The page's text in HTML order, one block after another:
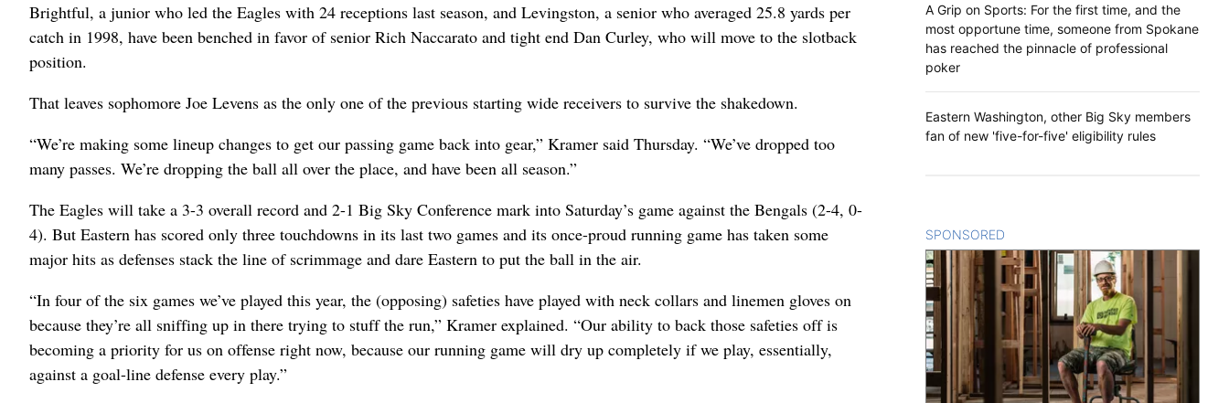
Brightful, a junior who led the Eagles with 24 receptions last season, and Levingston, a senior who averaged 25.8 yards per
catch in 1998, have been benched in favor of senior Rich Naccarato and tight end Dan Curley, who will move to the slotback
position.
That leaves sophomore Joe Levens as the only one of the previous starting wide receivers to survive the shakedown.
“We’re making some lineup changes to get our passing game back into gear,” Kramer said Thursday. “We’ve dropped too
many passes. We’re dropping the ball all over the place, and have been all season.”
The Eagles will take a 3-3 overall record and 2-1 Big Sky Conference mark into Saturday’s game against the Bengals (2-4, 0-
4). But Eastern has scored only three touchdowns in its last two games and its once-proud running game has taken some
major hits as defenses stack the line of scrimmage and dare Eastern to put the ball in the air.
“In four of the six games we’ve played this year, the (opposing) safeties have played with neck collars and linemen gloves on
because they’re all sniffing up in there trying to stuff the run,” Kramer explained. “Our ability to back those safeties off is
becoming a priority for us on offense right now, because our running game will dry up completely if we play, essentially,
against a goal-line defense every play.”
A Grip on Sports: For the first time, and the
most opportune time, someone from Spokane
has reached the pinnacle of professional
poker
Eastern Washington, other Big Sky members
fan of new 'five-for-five' eligibility rules
SPONSORED